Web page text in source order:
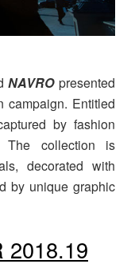
NAVRO presented
campaign. Entitled
by fashion
The collection is
decorated with
by unique graphic
2018.19